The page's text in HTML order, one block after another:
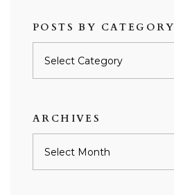
POSTS BY CATEGORY
ARCHIVES